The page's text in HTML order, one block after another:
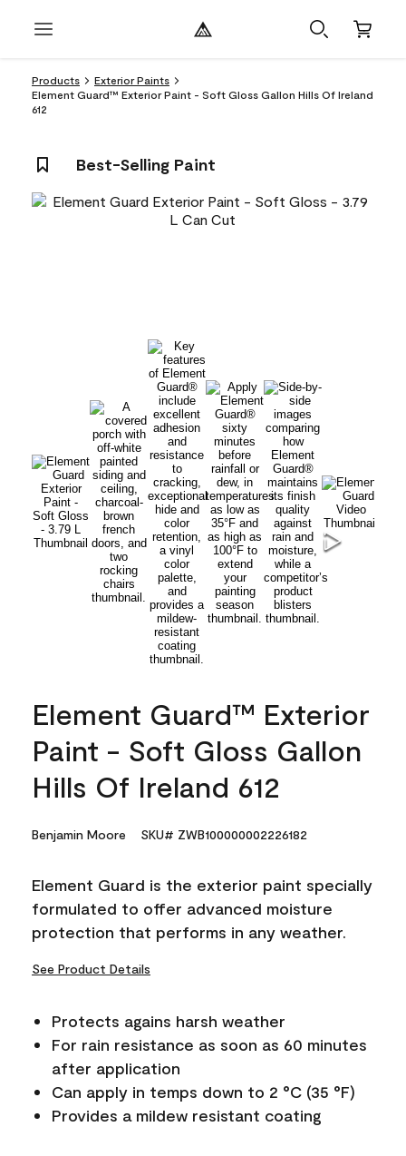
Products
Exterior Paints
Element Guard™ Exterior Paint - Soft Gloss Gallon Hills Of Ireland
612
Best-Selling Paint
Element Guard™ Exterior
Paint - Soft Gloss Gallon
Hills Of Ireland 612
Benjamin Moore SKU# ZWB100000002226182
Element Guard is the exterior paint specially
formulated to offer advanced moisture
protection that performs in any weather.
See Product Details
Protects agains harsh weather
For rain resistance as soon as 60 minutes
after application
Can apply in temps down to 2 °C (35 °F)
Provides a mildew resistant coating